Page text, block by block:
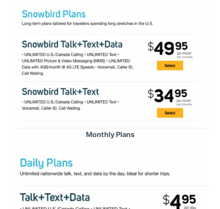
Monthly Plans